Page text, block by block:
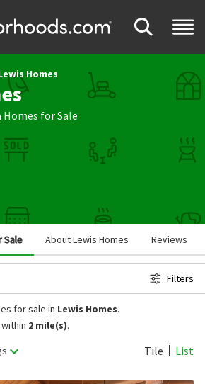
Homes
Homes for Sale
Sale About Lewis Homes Reviews
Filters
Tile List
for sale in Lewis Homes.
2 mile(s).